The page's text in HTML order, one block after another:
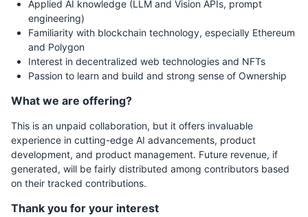
Applied AI knowledge (LLM and Vision APIs, prompt
engineering)
Familiarity with blockchain technology, especially Ethereum
and Polygon
Interest in decentralized web technologies and NFTs
Passion to learn and build and strong sense of Ownership
What we are offering?
This is an unpaid collaboration, but it offers invaluable
experience in cutting-edge AI advancements, product
development, and product management. Future revenue, if
generated, will be fairly distributed among contributors based
on their tracked contributions.
Thank you for your interest